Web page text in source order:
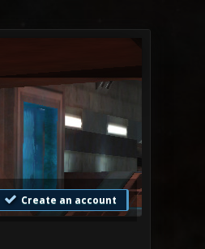
Create an account